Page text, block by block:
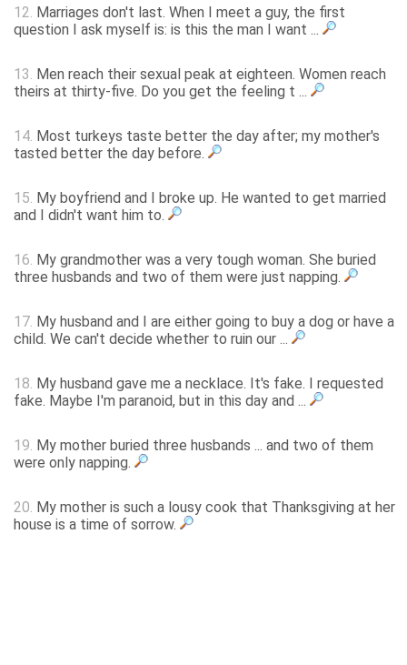
12. Marriages don't last. When I meet a guy, the first
question I ask myself is: is this the man I want ...
13. Men reach their sexual peak at eighteen. Women reach
theirs at thirty-five. Do you get the feeling t ...
14. Most turkeys taste better the day after; my mother's
tasted better the day before.
15. My boyfriend and I broke up. He wanted to get married
and I didn't want him to.
16. My grandmother was a very tough woman. She buried
three husbands and two of them were just napping.
17. My husband and I are either going to buy a dog or have a
child. We can't decide whether to ruin our ...
18. My husband gave me a necklace. It's fake. I requested
fake. Maybe I'm paranoid, but in this day and ...
19. My mother buried three husbands ... and two of them
were only napping.
20. My mother is such a lousy cook that Thanksgiving at her
house is a time of sorrow.